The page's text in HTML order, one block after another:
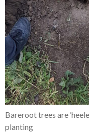
Bareroot trees are
planting